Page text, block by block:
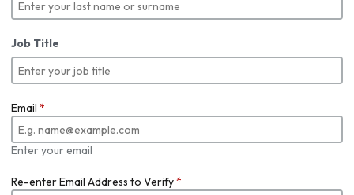
Job Title
Email *
Enter your email
Re-enter Email Address to Verify*